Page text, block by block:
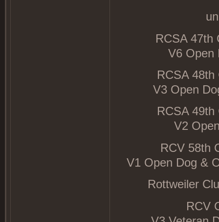
RCSA 47th
V6 Open
RCSA
V3 Open
RCSA
V2
RCV 58th
V1 Open Dog &
Rottweiler
RCV